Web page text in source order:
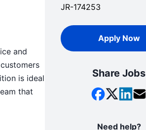
and
is ideal
that
JR-174253
Apply Now
Share Jobs
Need help?